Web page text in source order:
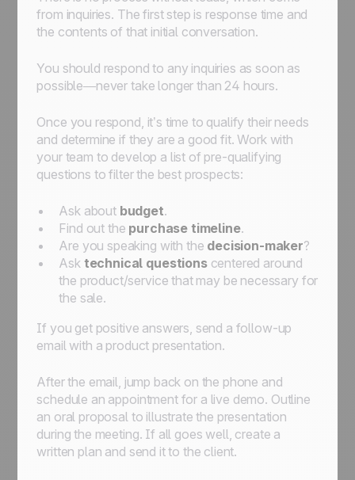
from inquiries. The first step is response time and
the contents of that initial conversation.
You should respond to any inquiries as soon as
possible—never take longer than 24 hours.
Once you respond, it’s time to qualify their needs
and determine if they are a good fit. Work with
your team to develop a list of pre-qualifying
questions to filter the best prospects:
Ask about budget.
Find out the purchase timeline.
Are you speaking with the decision-maker?
Ask technical questionscentered around
the product/service that may be necessary for
the sale.
If you get positive answers, send a follow-up
email with a product presentation.
After the email, jump back on the phone and
schedule an appointment for a live demo. Outline
an oral proposal to illustrate the presentation
during the meeting. If all goes well, create a
written plan and send it to the client.